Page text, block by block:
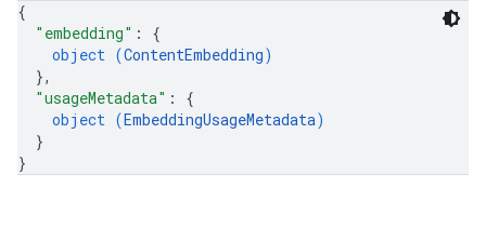
{
"embedding" : {
object (ContentEmbedding)
},
"usageMetadata" : {
object (EmbeddingUsageMetadata)
}
}